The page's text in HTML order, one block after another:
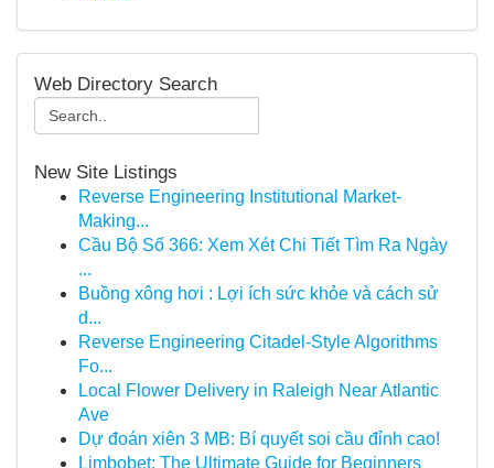
Web Directory Search
New Site Listings
Reverse Engineering Institutional Market-
Making...
Cầu Bộ Số 366: Xem Xét Chi Tiết Tìm Ra Ngày
...
Buồng xông hơi : Lợi ích sức khỏe và cách sử
d...
Reverse Engineering Citadel-Style Algorithms
Fo...
Local Flower Delivery in Raleigh Near Atlantic
Ave
Dự đoán xiên 3 MB: Bí quyết soi cầu đỉnh cao!
Limbobet: The Ultimate Guide for Beginners